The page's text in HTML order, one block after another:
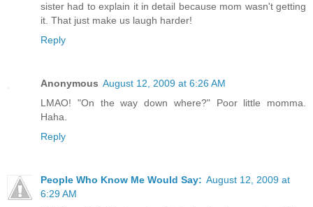
sister had to explain it in detail because mom wasn't getting
it. That just make us laugh harder!
Reply
Anonymous August 12, 2009 at 6:26 AM
LMAO! "On the way down where?" Poor little momma.
Haha.
Reply
People Who Know Me Would Say: August 12, 2009 at
6:29 AM